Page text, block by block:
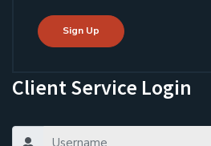
Sign Up
Client Service Login